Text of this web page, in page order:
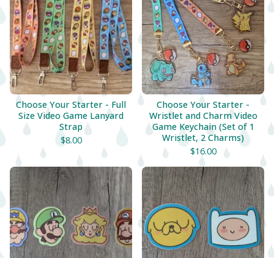
Choose Your Starter - Full
Size Video Game Lanyard
Strap
$8.00
Choose Your Starter -
Wristlet and Charm Video
Game Keychain (Set of 1
Wristlet, 2 Charms)
$16.00